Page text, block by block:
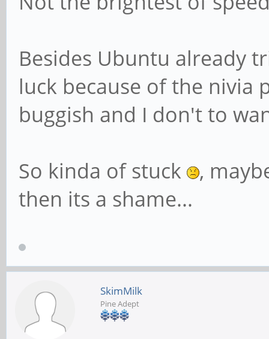
Besides Ubuntu already
luck because of the nivia
buggish and I don't to
So kinda of stuck
,
then its a shame...
SkimMilk
Pine Adept